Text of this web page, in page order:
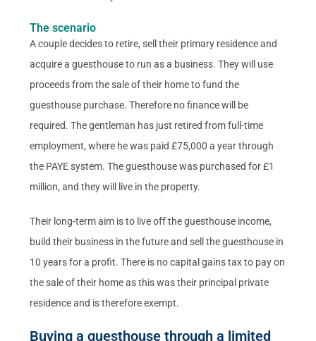
The scenario
A couple decides to retire, sell their primary residence and
acquire a guesthouse to run as a business. They will use
proceeds from the sale of their home to fund the
guesthouse purchase. Therefore no finance will be
required. The gentleman has just retired from full-time
employment, where he was paid £75,000 a year through
the PAYE system. The guesthouse was purchased for £1
million, and they will live in the property.
Their long-term aim is to live off the guesthouse income,
build their business in the future and sell the guesthouse in
10 years for a profit. There is no capital gains tax to pay on
the sale of their home as this was their principal private
residence and is therefore exempt.
Buying a guesthouse through a limited